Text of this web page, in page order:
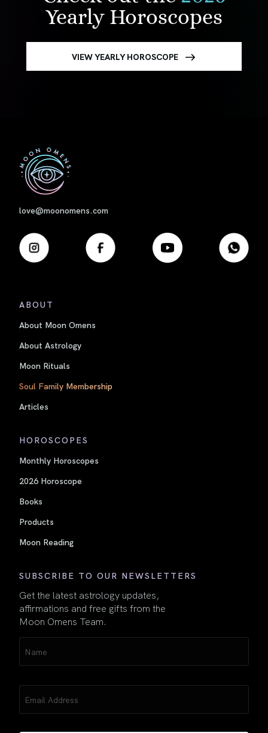
Yearly Horoscopes
VIEW YEARLY HOROSCOPE
love@moonomens.com
ABOUT
About Moon Omens
About Astrology
Moon Rituals
Soul Family Membership
Articles
HOROSCOPES
Monthly Horoscopes
2026 Horoscope
Books
Products
Moon Reading
SUBSCRIBE TO OUR NEWSLETTERS
Get the latest astrology updates,
affirmations and free gifts from the
Moon Omens Team.
First